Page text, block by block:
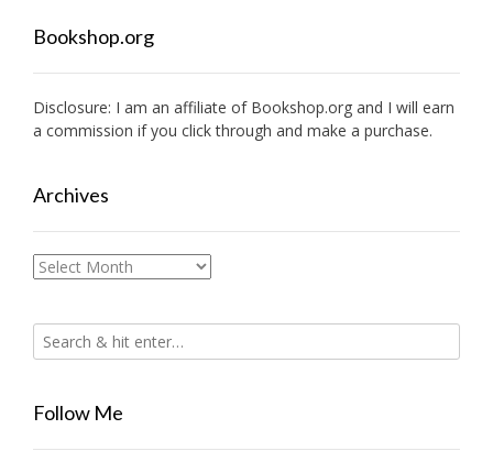
Bookshop.org
Disclosure: I am an affiliate of Bookshop.org and I will earn
a commission if you click through and make a purchase.
Archives
Archives
Follow Me